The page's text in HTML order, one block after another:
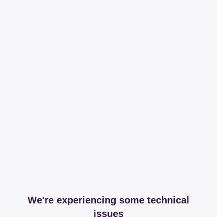
We're experiencing some technical
issues